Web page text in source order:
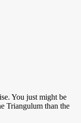
You just might be
Triangulum than the